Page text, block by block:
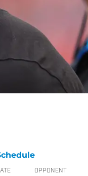
OPPONENT